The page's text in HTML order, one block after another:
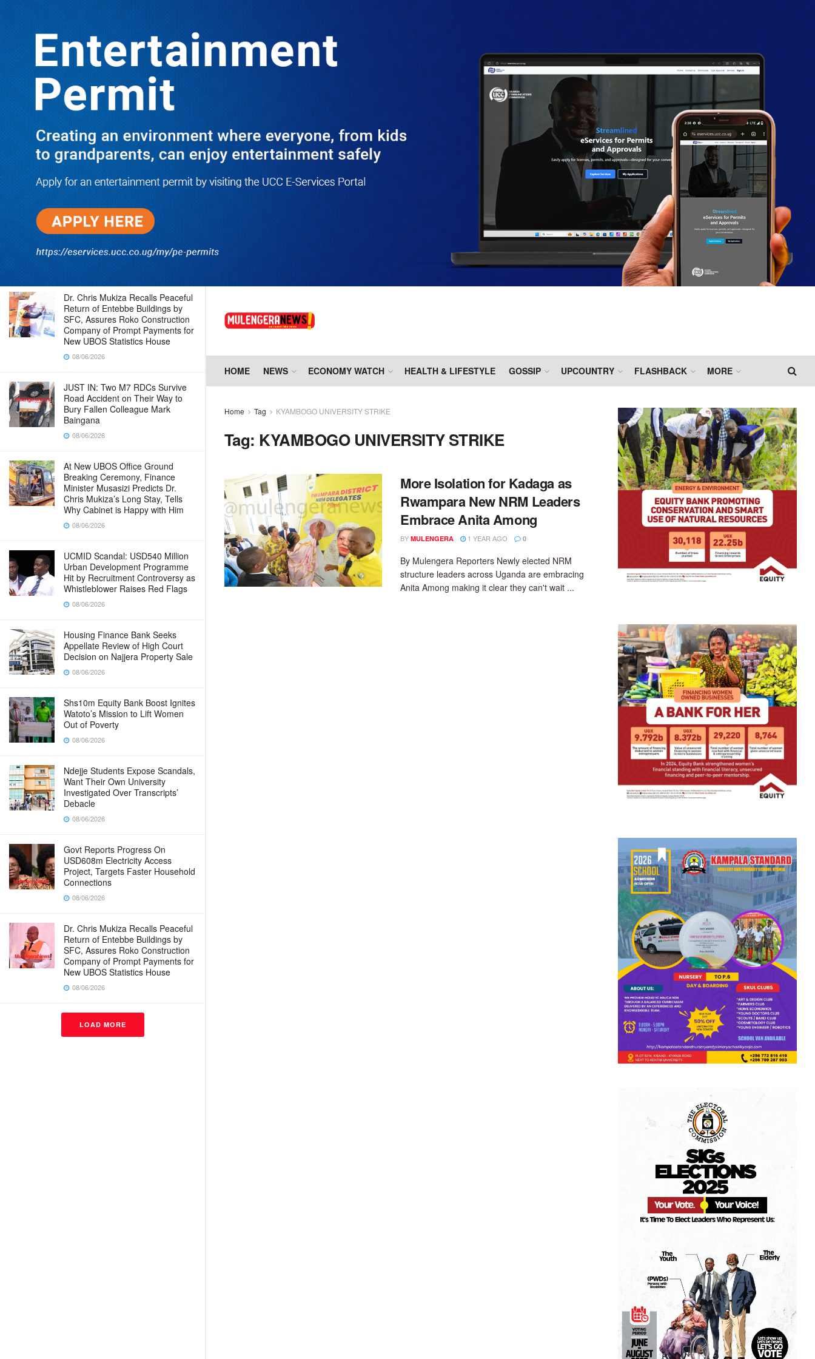
TRENDING
PRAY FOR HIM! Besigye’s Doctor
Reports On His Critical Condition as
PFF Questions What State Agents Did
to Him After Collapsing Infront of
Justice Emmanuel Baguma
08/07/2026
Groundbreaking of Shs76bn
Entebbe Statistics House ushers
in new era for UBOS operations
08/07/2026
‘He’s Not a Criminal’: ULS Urges
DPP to Halt Charges Against
Young Lawyer Over Enrollment
Delays
08/07/2026
Dr. Chris Mukiza Recalls Peaceful
Return of Entebbe Buildings by
SFC, Assures Roko Construction
Company of Prompt Payments for
New UBOS Statistics House
08/06/2026
JUST IN: Two M7 RDCs Survive
Road Accident on Their Way to
Bury Fallen Colleague Mark
Baingana
08/06/2026
At New UBOS Office Ground
Breaking Ceremony, Finance
Minister Musasizi Predicts Dr.
Chris Mukiza’s Long Stay, Tells
Why Cabinet is Happy with Him
08/06/2026
UCMID Scandal: USD540 Million
Urban Development Programme
Hit by Recruitment Controversy as
Whistleblower Raises Red Flags
08/06/2026
Housing Finance Bank Seeks
Appellate Review of High Court
Decision on Najjera Property Sale
08/06/2026
Shs10m Equity Bank Boost Ignites
Watoto’s Mission to Lift Women
Out of Poverty
08/06/2026
Ndejje Students Expose Scandals,
Want Their Own University
Investigated Over Transcripts’
Debacle
08/06/2026
Govt Reports Progress On
USD608m Electricity Access
Project, Targets Faster Household
Connections
08/06/2026
Dr. Chris Mukiza Recalls Peaceful
Return of Entebbe Buildings by
SFC, Assures Roko Construction
Company of Prompt Payments for
New UBOS Statistics House
08/06/2026
LOAD MORE
HOME NEWS ECONOMY WATCH HEALTH & LIFESTYLE GOSSIP UPCOUNTRY FLASHBACK MORE
Home Tag KYAMBOGO UNIVERSITY STRIKE
Tag: KYAMBOGO UNIVERSITY STRIKE
More Isolation for Kadaga as
Rwampara New NRM Leaders
Embrace Anita Among
BY MULENGERA 1 YEAR AGO 0
By Mulengera Reporters Newly elected NRM
structure leaders across Uganda are embracing
Anita Among making it clear they can't wait ...